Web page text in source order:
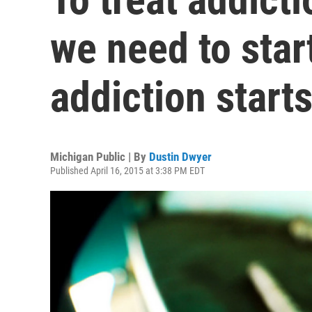
we need to
addiction
Michigan Public | By Dustin Dwyer
Published April 16, 2015 at 3:38 PM EDT